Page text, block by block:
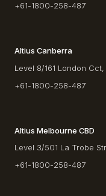
+61-1800-258-487
Altius Canberra
Level 8/161 London
+61-1800-258-487
Altius Melbourne CBD
Level 3/501 La Trobe
+61-1800-258-487